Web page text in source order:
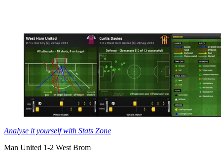
Analyse it yourself with Stats Zone
Man United 1-2 West Brom